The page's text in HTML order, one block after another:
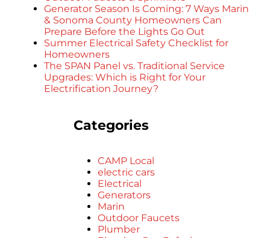
Generator Season Is Coming: 7 Ways Marin
& Sonoma County Homeowners Can
Prepare Before the Lights Go Out
Summer Electrical Safety Checklist for
Homeowners
The SPAN Panel vs. Traditional Service
Upgrades: Which is Right for Your
Electrification Journey?
Categories
CAMP Local
electric cars
Electrical
Generators
Marin
Outdoor Faucets
Plumber